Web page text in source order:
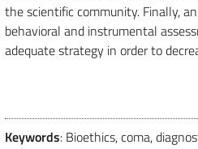
the scientific community. Finally,
behavioral and instrumental
adequate strategy in order to
Keywords: Bioethics, coma,